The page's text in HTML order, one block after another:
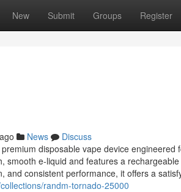
New Submit Groups Register
News
Discuss
disposable vape device
smooth e‑liquid and features a
and consistent performance, it offers a
randm-tornado-25000